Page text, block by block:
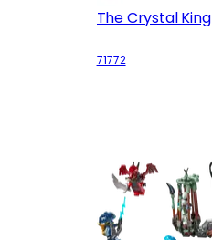
The Crystal King
71772